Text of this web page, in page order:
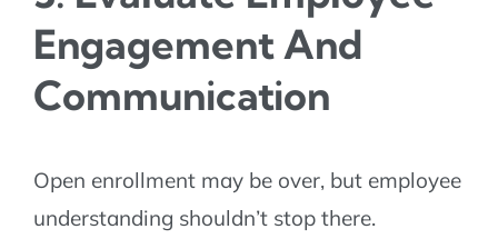
Engagement And
Communication
Open enrollment may be over, but employee
understanding shouldn’t stop there.